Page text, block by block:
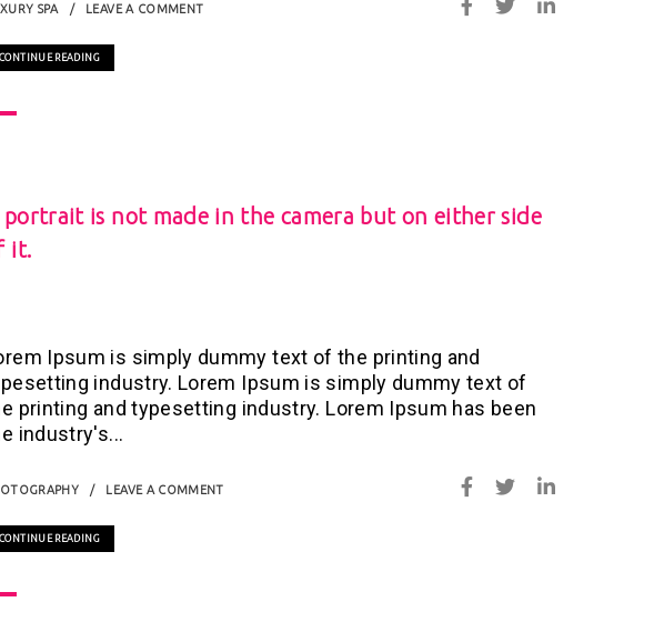
SPA LEAVE A COMMENT
CONTINUE READING
portrait is not made in the camera but on either side
it.
Ipsum is simply dummy text of the printing and
industry. Lorem Ipsum is simply dummy text of
printing and typesetting industry. Lorem Ipsum has been
industry's...
LEAVE A COMMENT
CONTINUE READING